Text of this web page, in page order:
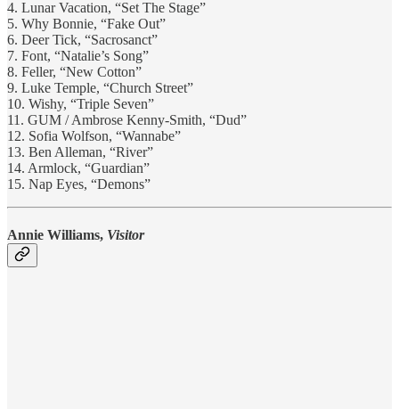
4. Lunar Vacation, “Set The Stage”
5. Why Bonnie, “Fake Out”
6. Deer Tick, “Sacrosanct”
7. Font, “Natalie’s Song”
8. Feller, “New Cotton”
9. Luke Temple, “Church Street”
10. Wishy, “Triple Seven”
11. GUM / Ambrose Kenny-Smith, “Dud”
12. Sofia Wolfson, “Wannabe”
13. Ben Alleman, “River”
14. Armlock, “Guardian”
15. Nap Eyes, “Demons”
Annie Williams, Visitor